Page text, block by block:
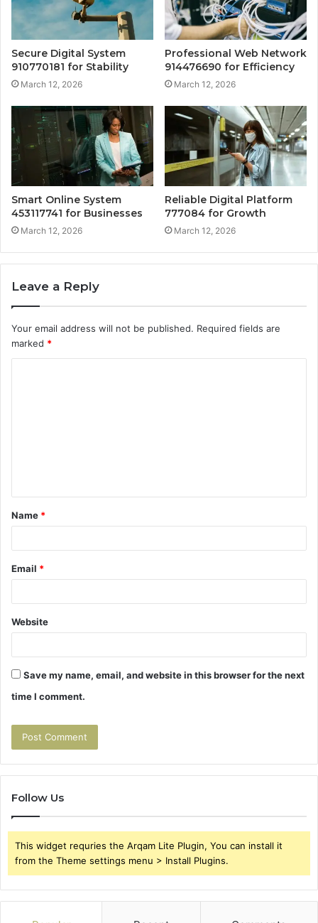
Secure Digital System
910770181 for Stability
March 12, 2026
Professional Web Network
914476690 for Efficiency
March 12, 2026
Smart Online System
453117741 for Businesses
March 12, 2026
Reliable Digital Platform
777084 for Growth
March 12, 2026
Leave a Reply
Your email address will not be published. Required fields are
marked *
t
*
Name *
Email *
Website
Save my name, email, and website in this browser for the next
time I comment.
Follow Us
This widget requries the Arqam Lite Plugin, You can install it
from the Theme settings menu > Install Plugins.